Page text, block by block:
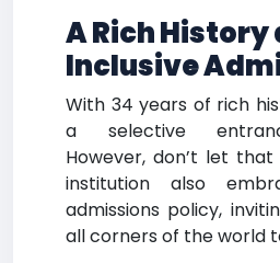
A Rich History
Inclusive
With 34 years of rich
a selective
However, don’t let
institution also
admissions policy,
all corners of the world